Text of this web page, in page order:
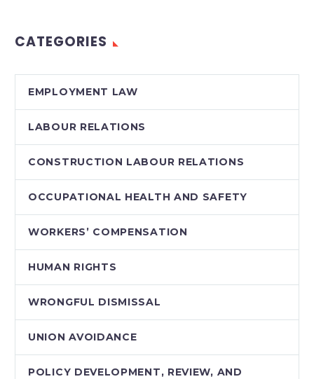
workplaces across
the country. This
Webinar examines…
CATEGORIES
EMPLOYMENT LAW
LABOUR RELATIONS
CONSTRUCTION LABOUR RELATIONS
OCCUPATIONAL HEALTH AND SAFETY
WORKERS’ COMPENSATION
HUMAN RIGHTS
WRONGFUL DISMISSAL
UNION AVOIDANCE
POLICY DEVELOPMENT, REVIEW, AND